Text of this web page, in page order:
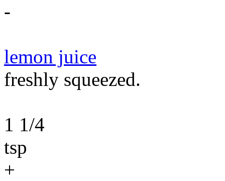
-
lemon juice
freshly squeezed.
1 1/4
tsp
+